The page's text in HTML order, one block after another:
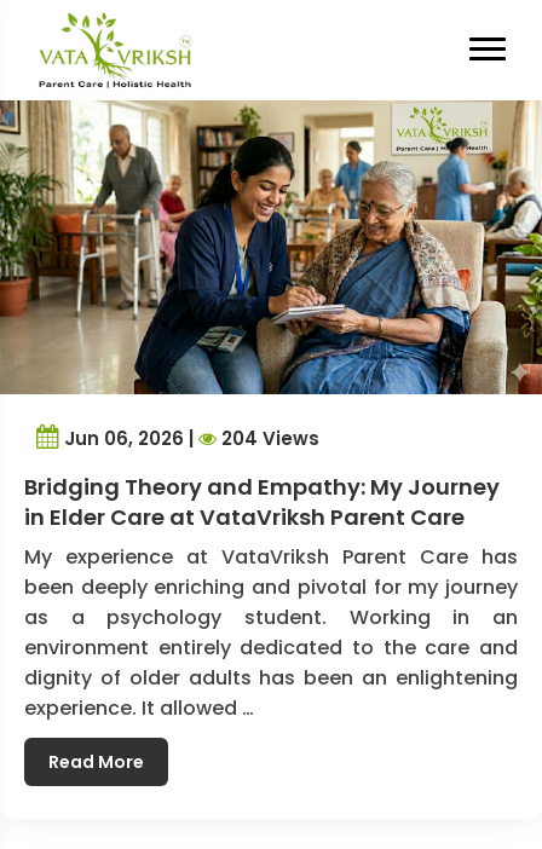
Tag Archives:
Experience
Jun 06, 2026 | 204 Views
Bridging Theory and Empathy: My Journey
in Elder Care at VataVriksh Parent Care
My experience at VataVriksh Parent Care has
been deeply enriching and pivotal for my journey
as a psychology student. Working in an
environment entirely dedicated to the care and
dignity of older adults has been an enlightening
experience. It allowed …
Read More